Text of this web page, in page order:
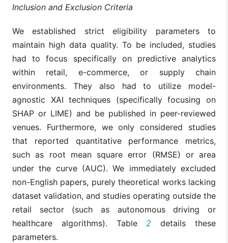
Inclusion and Exclusion Criteria
We established strict eligibility parameters to
maintain high data quality. To be included, studies
had to focus specifically on predictive analytics
within retail, e-commerce, or supply chain
environments. They also had to utilize model-
agnostic XAI techniques (specifically focusing on
SHAP or LIME) and be published in peer-reviewed
venues. Furthermore, we only considered studies
that reported quantitative performance metrics,
such as root mean square error (RMSE) or area
under the curve (AUC). We immediately excluded
non-English papers, purely theoretical works lacking
dataset validation, and studies operating outside the
retail sector (such as autonomous driving or
healthcare algorithms). Table2 details these
parameters.